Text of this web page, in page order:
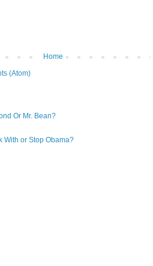
Home
(Atom)
Or Mr. Bean?
With or Stop Obama?